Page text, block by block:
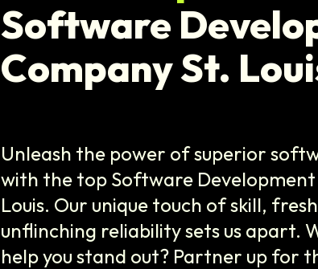
Software
Company St.
Unleash the power of superior
with the top Software Development
Louis. Our unique touch of skill,
unflinching reliability sets us apart.
help you stand out? Partner up for